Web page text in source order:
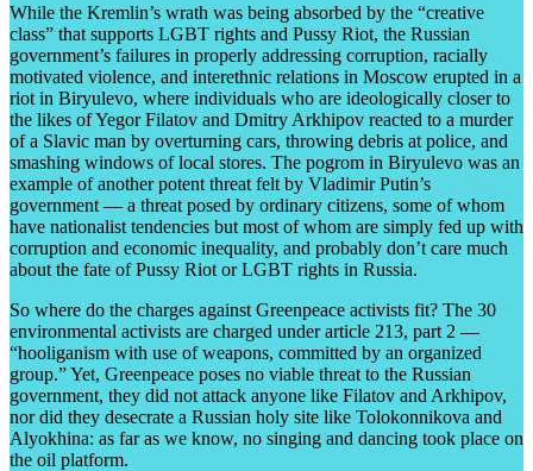
While the Kremlin’s wrath was being absorbed by the “creative
class” that supports LGBT rights and Pussy Riot, the Russian
government’s failures in properly addressing corruption, racially
motivated violence, and interethnic relations in Moscow erupted in a
riot in Biryulevo, where individuals who are ideologically closer to
the likes of Yegor Filatov and Dmitry Arkhipov reacted to a murder
of a Slavic man by overturning cars, throwing debris at police, and
smashing windows of local stores. The pogrom in Biryulevo was an
example of another potent threat felt by Vladimir Putin’s
government — a threat posed by ordinary citizens, some of whom
have nationalist tendencies but most of whom are simply fed up with
corruption and economic inequality, and probably don’t care much
about the fate of Pussy Riot or LGBT rights in Russia.
So where do the charges against Greenpeace activists fit? The 30
environmental activists are charged under article 213, part 2 —
“hooliganism with use of weapons, committed by an organized
group.” Yet, Greenpeace poses no viable threat to the Russian
government, they did not attack anyone like Filatov and Arkhipov,
nor did they desecrate a Russian holy site like Tolokonnikova and
Alyokhina: as far as we know, no singing and dancing took place on
the oil platform.